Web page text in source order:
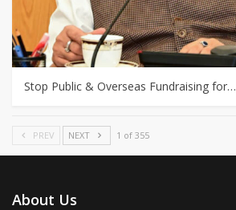
Stop Public & Overseas Fundraising for…
PREV NEXT 1 of 355
About Us